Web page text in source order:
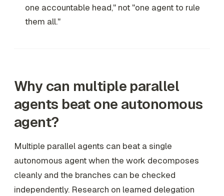
one accountable head," not "one agent to rule
them all."
Why can multiple parallel
agents beat one autonomous
agent?
Multiple parallel agents can beat a single
autonomous agent when the work decomposes
cleanly and the branches can be checked
independently. Research on learned delegation